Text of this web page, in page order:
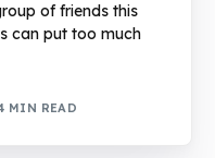
of friends this
can put too much
MIN READ